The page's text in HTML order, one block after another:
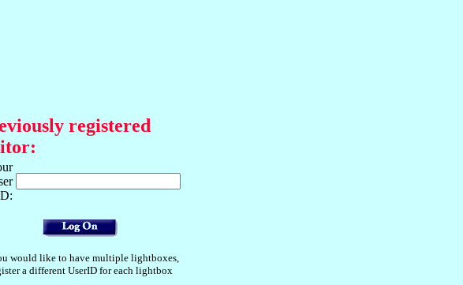
registered
would like to have multiple lightboxes,
a different UserID for each lightbox